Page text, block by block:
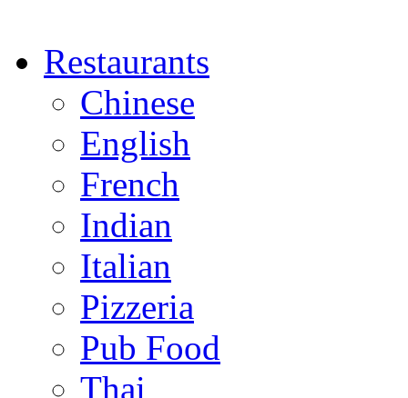
Restaurants
Chinese
English
French
Indian
Italian
Pizzeria
Pub Food
Thai